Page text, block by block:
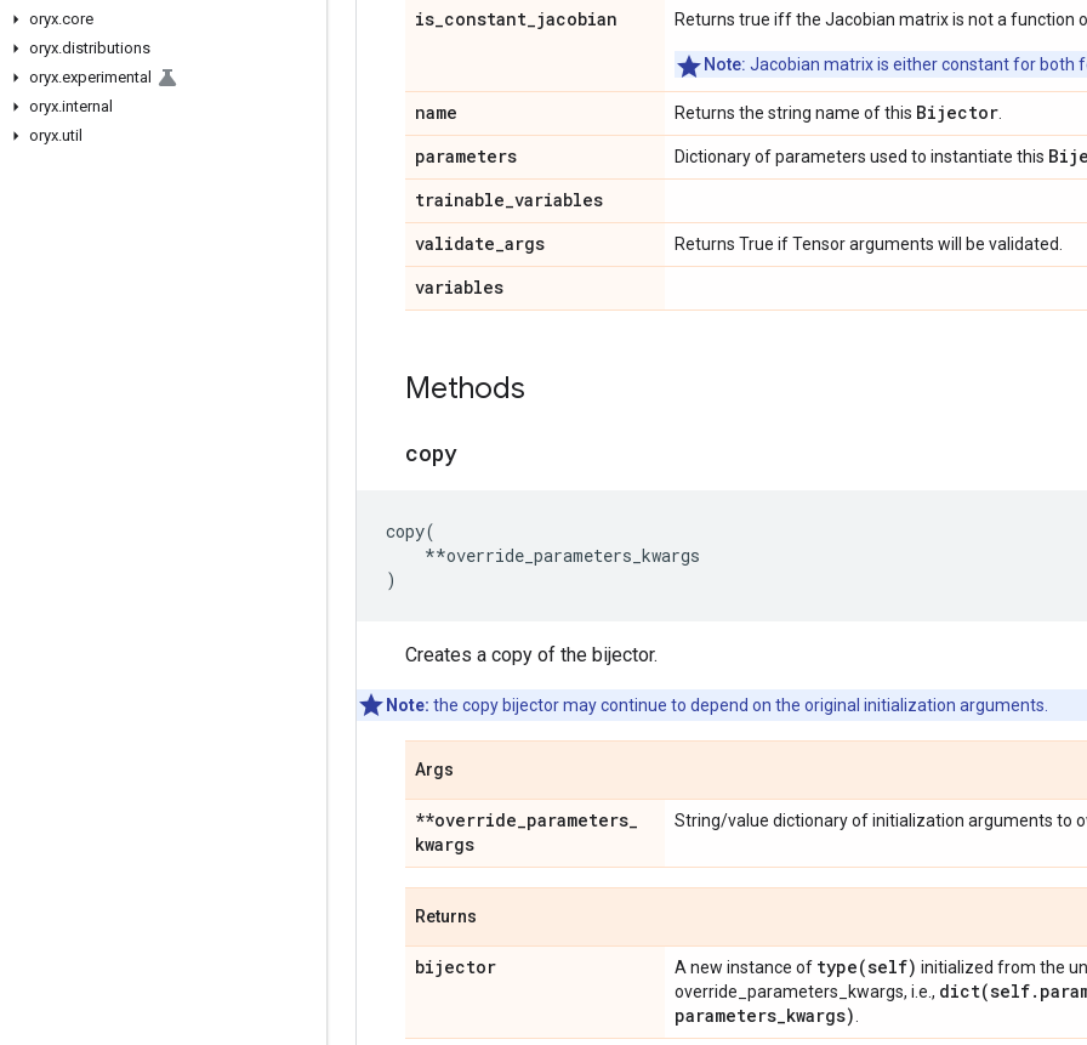
oryx.core
oryx.distributions
oryx.experimental
oryx.internal
oryx.util
is_constant_jacobian Returns true iff the Jacobian matrix is not a function
Note: Jacobian matrix is either constant for both
name Returns the string name of this Bijector
parameters Dictionary of parameters used to instantiate this
trainable_variables
validate_args Returns True if Tensor arguments will be validated.
variables
Methods
copy
copy(
**override_parameters_kwargs
)
Creates a copy of the bijector.
Note: the copy bijector may continue to depend on the original initialization arguments.
Args
**override_parameters_
kwargs
String/value dictionary of initialization arguments to
Returns
bijector A new instance of type(self) initialized from the
override_parameters_kwargs, i.e., dict(self.
parameters_kwargs)